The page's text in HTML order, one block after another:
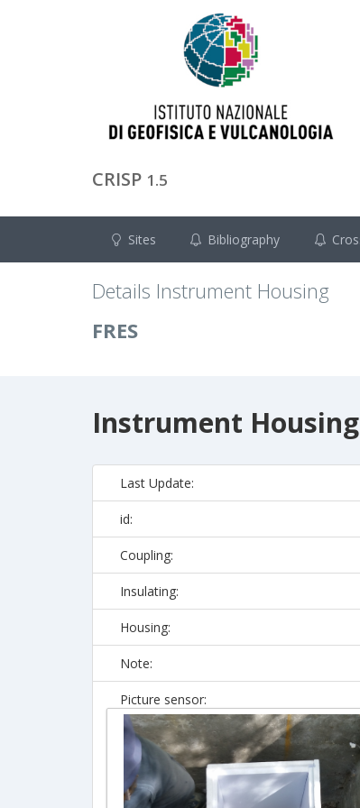
CRISP 1.5
Sites Bibliography
Details Instrument Housing
FRES
Instrument Housing
Last Update:
id:
Coupling:
Insulating:
Housing:
Note:
Picture sensor: